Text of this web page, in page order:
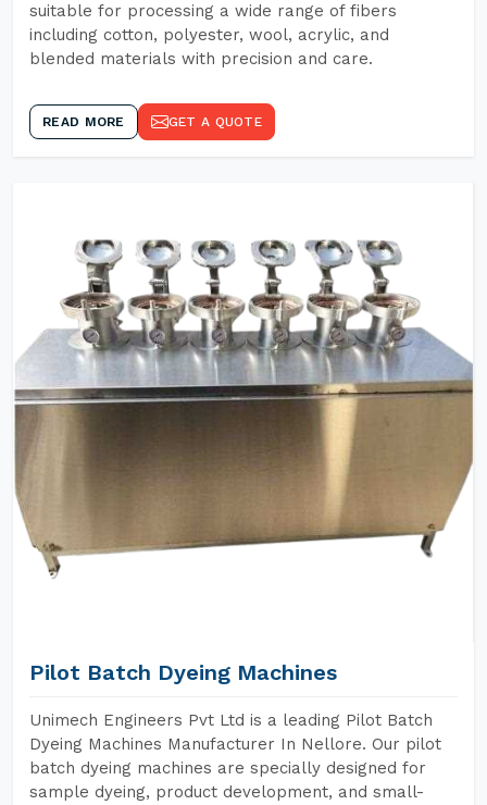
suitable for processing a wide range of fibers
including cotton, polyester, wool, acrylic, and
blended materials with precision and care.
READ MORE GET A QUOTE
Pilot Batch Dyeing Machines
Unimech Engineers Pvt Ltd is a leading Pilot Batch
Dyeing Machines Manufacturer In Nellore. Our pilot
batch dyeing machines are specially designed for
sample dyeing, product development, and small-